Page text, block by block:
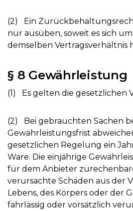
(2) Ein
nur ausüben, soweit es sich
demselben Vertragsverhältnis
§ 8 Gewährleistung
(1) Es gelten die gesetzlichen
(2) Bei gebrauchten Sachen
Gewährleistungsfrist
gesetzlichen Regelung ein
Ware. Die einjährige
für dem Anbieter
verursachte Schäden aus der
Lebens, des Körpers oder der
fahrlässig oder vorsätzlich